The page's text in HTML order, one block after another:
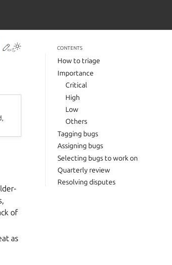
Contribute to this page
of
as
CONTENTS
How to triage
Importance
Critical
High
Low
Others
Tagging bugs
Assigning bugs
Selecting bugs to work on
Quarterly review
Resolving disputes